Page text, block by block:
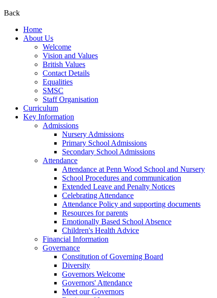
Back
Home
About Us
Welcome
Vision and Values
British Values
Contact Details
Equalities
SMSC
Staff Organisation
Curriculum
Key Information
Admissions
Nursery Admissions
Primary School Admissions
Secondary School Admissions
Attendance
Attendance at Penn Wood School and Nursery
School Procedures and communication
Extended Leave and Penalty Notices
Celebrating Attendance
Attendance Policy and supporting documents
Resources for parents
Emotionally Based School Absence
Children's Health Advice
Financial Information
Governance
Constitution of Governing Board
Diversity
Governors Welcome
Governors' Attendance
Meet our Governors